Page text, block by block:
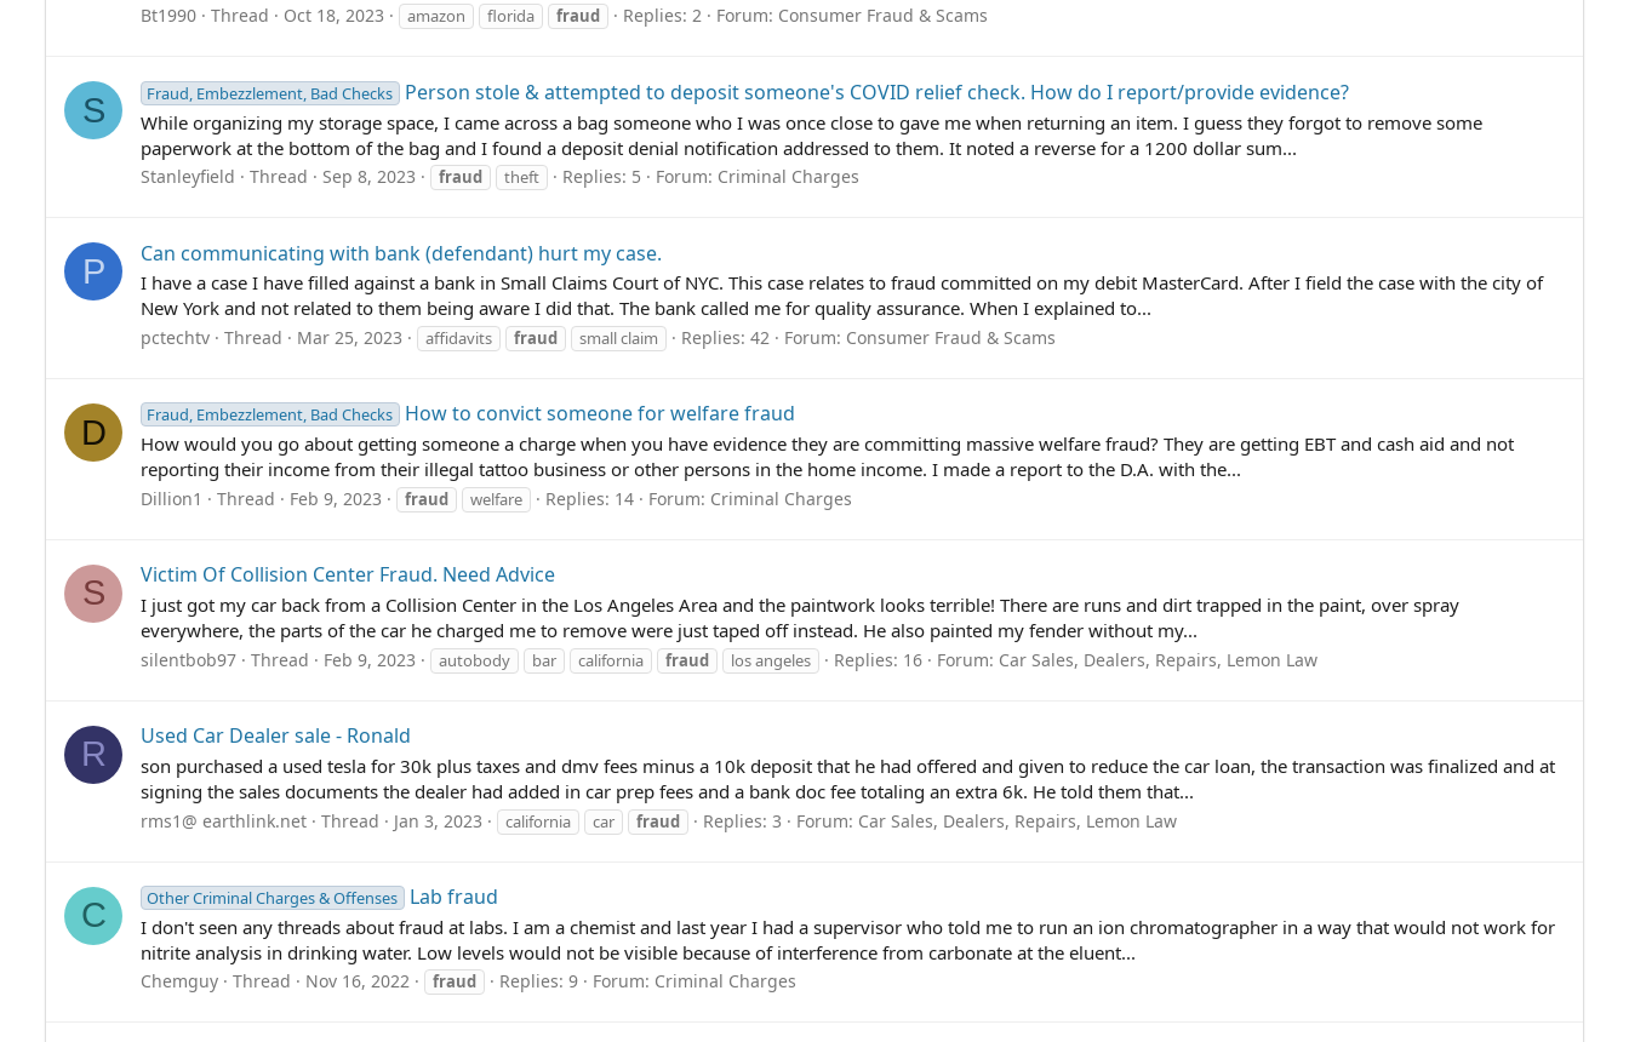
Bt1990 Thread Oct 18, 2023 amazon florida fraud Replies: 2 Forum: Consumer Fraud & Scams
S Fraud, Embezzlement, Bad Checks Person stole & attempted to deposit someone's COVID relief check. How do I report/provide evidence?
While organizing my storage space, I came across a bag someone who I was once close to gave me when returning an item. I guess they forgot to remove some
paperwork at the bottom of the bag and I found a deposit denial notification addressed to them. It noted a reverse for a 1200 dollar sum...
Stanleyfield Thread Sep 8, 2023 fraud theft Replies: 5 Forum: Criminal Charges
P Can communicating with bank (defendant) hurt my case.
I have a case I have filled against a bank in Small Claims Court of NYC. This case relates to fraud committed on my debit MasterCard. After I field the case with the city of
New York and not related to them being aware I did that. The bank called me for quality assurance. When I explained to...
pctechtv Thread Mar 25, 2023 affidavits fraud small claim Replies: 42 Forum: Consumer Fraud & Scams
D Fraud, Embezzlement, Bad Checks How to convict someone for welfare fraud
How would you go about getting someone a charge when you have evidence they are committing massive welfare fraud? They are getting EBT and cash aid and not
reporting their income from their illegal tattoo business or other persons in the home income. I made a report to the D.A. with the...
Dillion1 Thread Feb 9, 2023 fraud welfare Replies: 14 Forum: Criminal Charges
S Victim Of Collision Center Fraud. Need Advice
I just got my car back from a Collision Center in the Los Angeles Area and the paintwork looks terrible! There are runs and dirt trapped in the paint, over spray
everywhere, the parts of the car he charged me to remove were just taped off instead. He also painted my fender without my...
silentbob97 Thread Feb 9, 2023 autobody bar california fraud los angeles Replies: 16 Forum: Car Sales, Dealers, Repairs, Lemon Law
R Used Car Dealer sale - Ronald
son purchased a used tesla for 30k plus taxes and dmv fees minus a 10k deposit that he had offered and given to reduce the car loan, the transaction was finalized and at
signing the sales documents the dealer had added in car prep fees and a bank doc fee totaling an extra 6k. He told them that...
rms1@ earthlink.net Thread Jan 3, 2023 california car fraud Replies: 3 Forum: Car Sales, Dealers, Repairs, Lemon Law
C Other Criminal Charges & Offenses Lab fraud
I don't seen any threads about fraud at labs. I am a chemist and last year I had a supervisor who told me to run an ion chromatographer in a way that would not work for
nitrite analysis in drinking water. Low levels would not be visible because of interference from carbonate at the eluent...
Chemguy Thread Nov 16, 2022 fraud Replies: 9 Forum: Criminal Charges